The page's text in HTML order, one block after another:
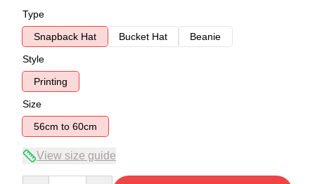
Type
Snapback Hat
Bucket Hat
Beanie
Style
Printing
Size
56cm to 60cm
View size guide